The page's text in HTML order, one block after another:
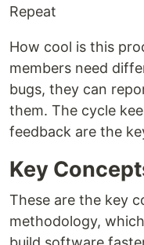
Repeat
How cool is this
members need
bugs, they can
them. The cycle
feedback are the
Key
These are the key
methodology,